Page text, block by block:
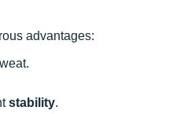
advantages:
stability.